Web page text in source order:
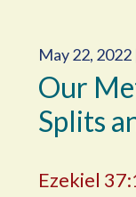
May 22,
Our
Splits
Ezekiel